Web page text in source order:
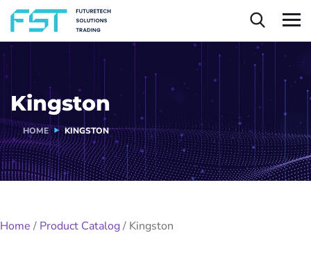
Kingston
HOME KINGSTON
Home / Product Catalog/ Kingston